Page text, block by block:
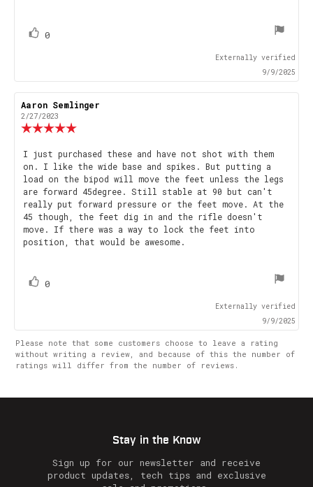
Vote
0
Externally verified
9/9/2025
Review
author:
Aaron Semlinger
2/27/2023
5.0
out
of
5
stars
Review
text:
I just purchased these and have not shot with them
on. I like the wide base and spikes. But putting a
load on the bipod will move the feet unless the legs
are forward 45degree. Still stable at 90 but can't
really put forward pressure or the feet move. At the
45 though, the feet dig in and the rifle doesn't
move. If there was a way to lock the feet into
position, that would be awesome.
Vote
0
Externally verified
9/9/2025
Please note that some customers choose to leave a rating
without writing a review, and because of this the number of
ratings will differ from the number of reviews.
Stay in the Know
Sign up for our newsletter and receive
product updates, tech tips and exclusive